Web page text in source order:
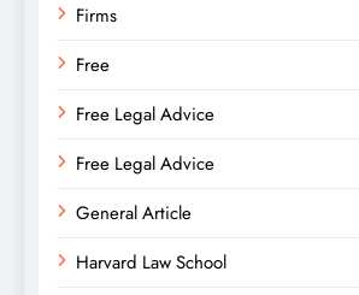
Firms
Free
Free Legal Advice
Free Legal Advice
General Article
Harvard Law School